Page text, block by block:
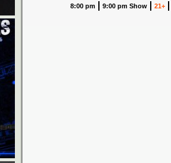
8:00 pm 9:00 pm Show 21+